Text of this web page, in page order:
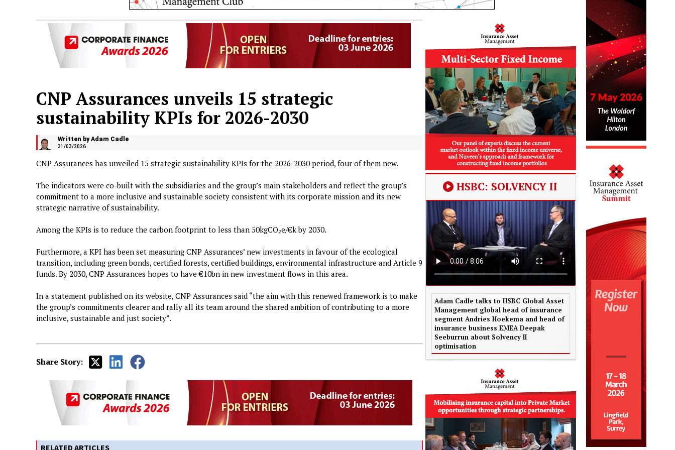
CNP Assurances unveils 15 strategic
sustainability KPIs for 2026-2030
Written by Adam Cadle
31/03/2026
CNP Assurances has unveiled 15 strategic sustainability KPIs for the 2026-2030 period, four of them new.
The indicators were co-built with the subsidiaries and the group’s main stakeholders and reflect the group’s
commitment to a more inclusive and sustainable society consistent with its corporate mission and its new
strategic narrative of sustainability.
Among the KPIs is to reduce the carbon footprint to less than 50kgCO₂e/€k by 2030.
Furthermore, a KPI has been set measuring CNP Assurances’ new investments in favour of the ecological
transition, including green bonds, certified forests, certified buildings, environmental infrastructure and Article 9
funds. By 2030, CNP Assurances hopes to have €10bn in new investment flows in this area.
In a statement published on its website, CNP Assurances said “the aim with this renewed framework is to make
the group’s commitments clearer and rally all its team around the shared ambition of contributing to a more
inclusive, sustainable and just society”.
Share Story:
RELATED ARTICLES
HSBC: SOLVENCY II
Adam Cadle talks to HSBC Global Asset
Management global head of insurance
segment Andries Hoekema and head of
insurance business EMEA Deepak
Seeburrun about Solvency II
optimisation